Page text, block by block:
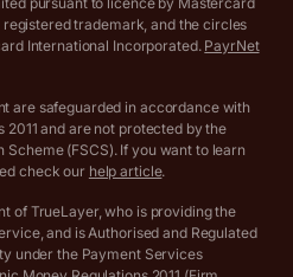
trademark, and the circles
International Incorporated. PayrNet
are safeguarded in accordance with
and are not protected by the
(FSCS). If you want to learn
check our help article.
of TrueLayer, who is providing the
and is Authorised and Regulated
under the Payment Services